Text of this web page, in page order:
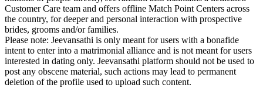
Customer Care team and offers offline Match Point Centers across
the country, for deeper and personal interaction with prospective
brides, grooms and/or families.
Please note: Jeevansathi is only meant for users with a bonafide
intent to enter into a matrimonial alliance and is not meant for users
interested in dating only. Jeevansathi platform should not be used to
post any obscene material, such actions may lead to permanent
deletion of the profile used to upload such content.